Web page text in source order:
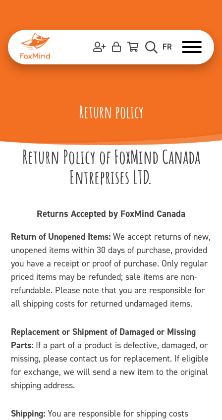
FR
content
Return policy
Return Policy of FoxMind Canada
Entreprises LTD.
Returns Accepted by FoxMind Canada
Return of Unopened Items: We accept returns of new,
unopened items within 30 days of purchase, provided
you have a receipt or proof of purchase. Only regular
priced items may be refunded; sale items are non-
refundable. Please note that you are responsible for
all shipping costs for returned undamaged items.
Replacement or Shipment of Damaged or Missing
Parts: If a part of a product is defective, damaged, or
missing, please contact us for replacement. If eligible
for exchange, we will send a new item to the original
shipping address.
Shipping: You are responsible for shipping costs